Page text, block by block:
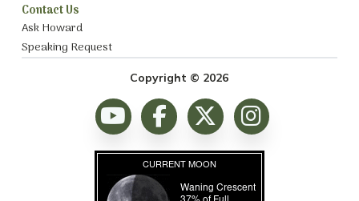
Contact Us
Ask Howard
Speaking Request
Copyright © 2026